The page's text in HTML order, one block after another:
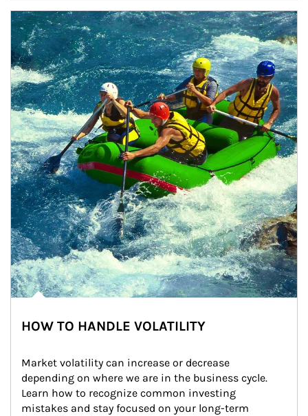
Article Image
HOW TO HANDLE VOLATILITY
Market volatility can increase or decrease
depending on where we are in the business cycle.
Learn how to recognize common investing
mistakes and stay focused on your long-term